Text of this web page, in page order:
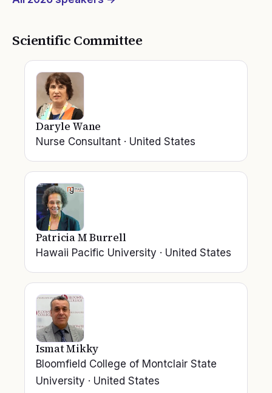
Scientific Committee
Daryle Wane
Nurse Consultant · United States
Patricia M Burrell
Hawaii Pacific University · United States
Ismat Mikky
Bloomfield College of Montclair State
University · United States